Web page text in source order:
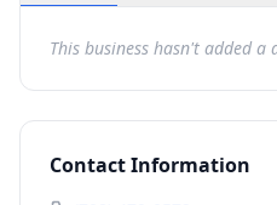
This business hasn't added a
Contact Information